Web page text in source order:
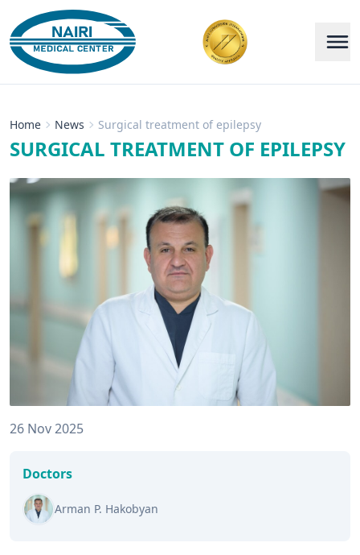
Home News Surgical treatment of epilepsy
SURGICAL TREATMENT OF EPILEPSY
26 Nov 2025
Doctors
Arman P. Hakobyan